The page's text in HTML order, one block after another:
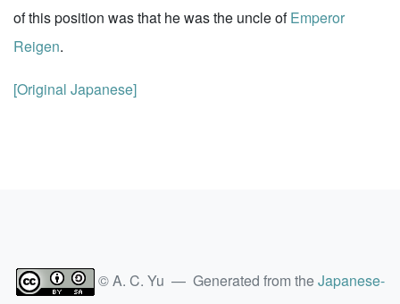
of this position was that he was the uncle ofEmperor
Reigen.
[Original Japanese]
© A. C. Yu — Generated from theJapanese-